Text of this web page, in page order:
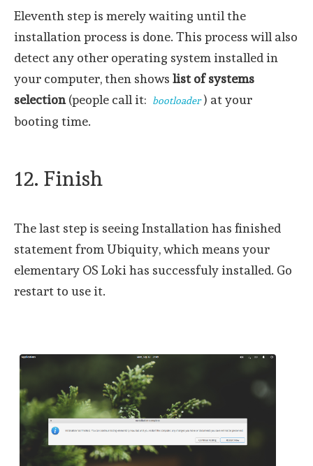
Eleventh step is merely waiting until the
installation process is done. This process will also
detect any other operating system installed in
your computer, then shows list of systems
selection(people call it: bootloader ) at your
booting time.
12. Finish
The last step is seeing Installation has finished
statement from Ubiquity, which means your
elementary OS Loki has successfuly installed. Go
restart to use it.